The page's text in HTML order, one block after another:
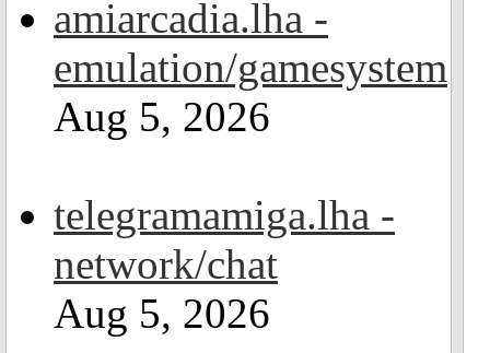
amiarcadia.lha -
emulation/gamesystem
Aug 5, 2026
telegramamiga.lha -
network/chat
Aug 5, 2026